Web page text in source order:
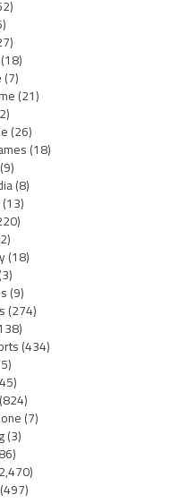
(18)
(7)
(21)
(26)
(18)
(9)
(8)
(13)
(18)
(3)
(9)
(274)
(434)
(824)
(7)
(3)
(497)